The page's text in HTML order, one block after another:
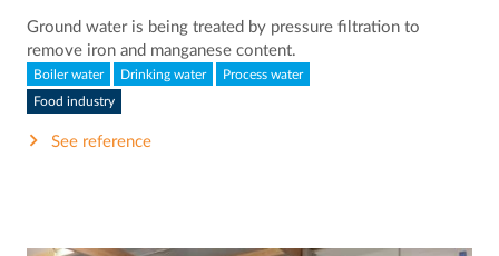
Ground water is being treated by pressure filtration to
remove iron and manganese content.
Boiler water Drinking water Process water
Food industry
See reference